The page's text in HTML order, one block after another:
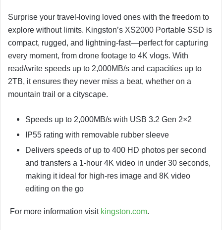
Surprise your travel-loving loved ones with the freedom to
explore without limits. Kingston’s XS2000 Portable SSD is
compact, rugged, and lightning-fast—perfect for capturing
every moment, from drone footage to 4K vlogs. With
read/write speeds up to 2,000MB/s and capacities up to
2TB, it ensures they never miss a beat, whether on a
mountain trail or a cityscape.
Speeds up to 2,000MB/s with USB 3.2 Gen 2×2
IP55 rating with removable rubber sleeve
Delivers speeds of up to 400 HD photos per second
and transfers a 1-hour 4K video in under 30 seconds,
making it ideal for high-res image and 8K video
editing on the go
For more information visit kingston.com.